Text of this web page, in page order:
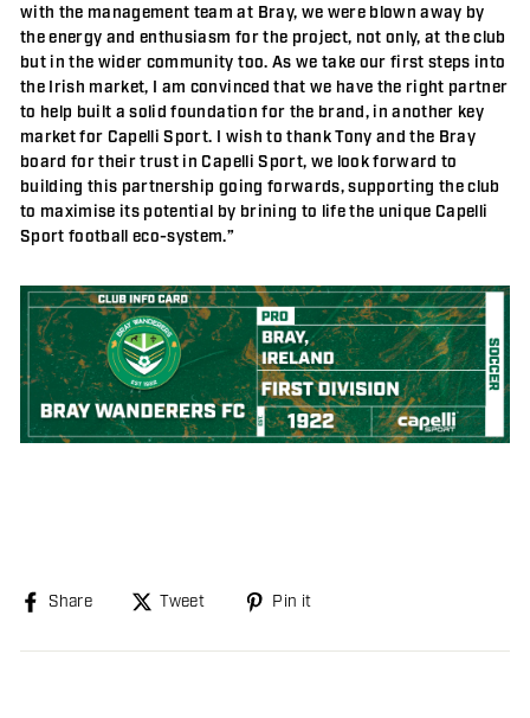
with the management team at Bray, we were blown away by
the energy and enthusiasm for the project, not only, at the club
but in the wider community too. As we take our first steps into
the Irish market, I am convinced that we have the right partner
to help built a solid foundation for the brand, in another key
market for Capelli Sport. I wish to thank Tony and the Bray
board for their trust in Capelli Sport, we look forward to
building this partnership going forwards, supporting the club
to maximise its potential by brining to life the unique Capelli
Sport football eco-system.”
Share
Share
Facebook
Tweet
Tweet
Twitter
Pin it
Pinterest